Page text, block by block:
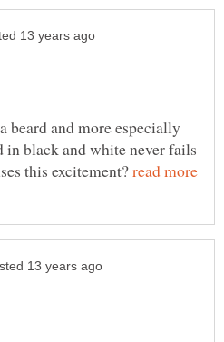
beard and more especially
in black and white never fails
this excitement?